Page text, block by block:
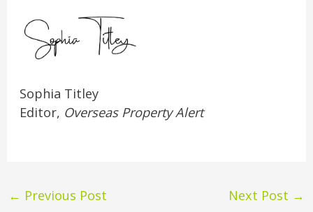
Sophia Titley
Editor, Overseas Property Alert
← Previous Post Next Post →